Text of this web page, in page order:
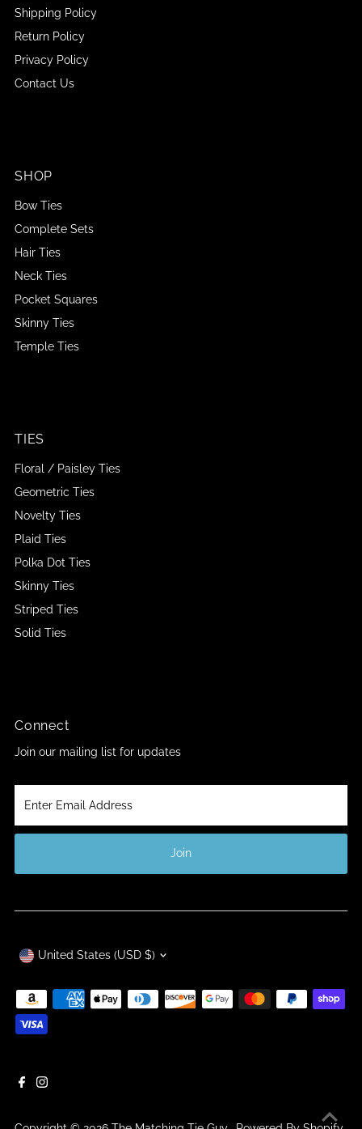
Shipping Policy
Return Policy
Privacy Policy
Contact Us
SHOP
Bow Ties
Complete Sets
Hair Ties
Neck Ties
Pocket Squares
Skinny Ties
Temple Ties
TIES
Floral / Paisley Ties
Geometric Ties
Novelty Ties
Plaid Ties
Polka Dot Ties
Skinny Ties
Striped Ties
Solid Ties
Connect
Join our mailing list for updates
Email
Address
Join
Currency
United States (USD $)